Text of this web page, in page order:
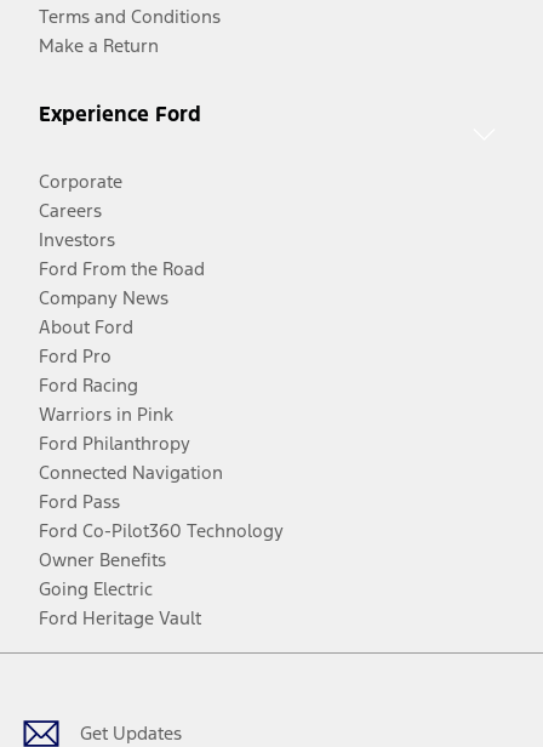
Terms and Conditions
Make a Return
Experience Ford
Corporate
Careers
Investors
Ford From the Road
Company News
About Ford
Ford Pro
Ford Racing
Warriors in Pink
Ford Philanthropy
Connected Navigation
Ford Pass
Ford Co-Pilot360 Technology
Owner Benefits
Going Electric
Ford Heritage Vault
Get Updates
Facebook
TwitterYoutubeInstagram
Threads
TikTok